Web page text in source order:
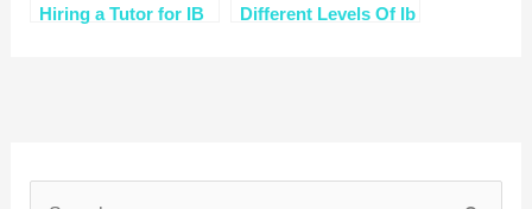
Hiring a Tutor for IB
Different Levels Of Ib